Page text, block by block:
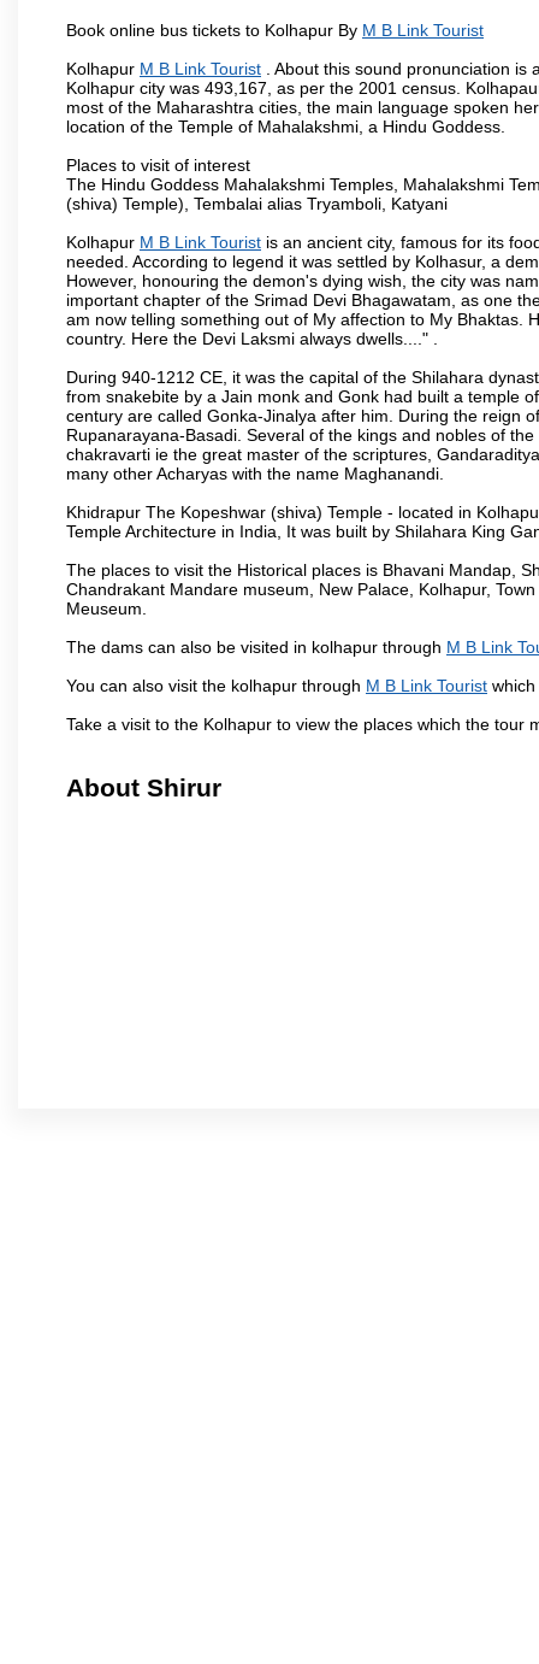
Book online bus tickets to Kolhapur By M B Link Tourist
Kolhapur M B Link Tourist . About this sound pronunciation
Kolhapur city was 493,167, as per the 2001 census.
most of the Maharashtra cities, the main language spoken
location of the Temple of Mahalakshmi, a Hindu Goddess.
Places to visit of interest
The Hindu Goddess Mahalakshmi Temples, Mahalakshmi
(shiva) Temple), Tembalai alias Tryamboli, Katyani
Kolhapur M B Link Tourist is an ancient city, famous for its
needed. According to legend it was settled by Kolhasur, a
However, honouring the demon's dying wish, the city was
important chapter of the Srimad Devi Bhagawatam, as one
am now telling something out of My affection to My Bhaktas.
country. Here the Devi Laksmi always dwells...." .
During 940-1212 CE, it was the capital of the Shilahara
from snakebite by a Jain monk and Gonk had built a temple
century are called Gonka-Jinalya after him. During the reign
Rupanarayana-Basadi. Several of the kings and nobles of
chakravarti ie the great master of the scriptures,
many other Acharyas with the name Maghanandi.
Khidrapur The Kopeshwar (shiva) Temple - located in
Temple Architecture in India, It was built by Shilahara King
The places to visit the Historical places is Bhavani Mandap,
Chandrakant Mandare museum, New Palace, Kolhapur,
Meuseum.
The dams can also be visited in kolhapur through M B Link
You can also visit the kolhapur through M B Link Tourist
Take a visit to the Kolhapur to view the places which the tour
About Shirur